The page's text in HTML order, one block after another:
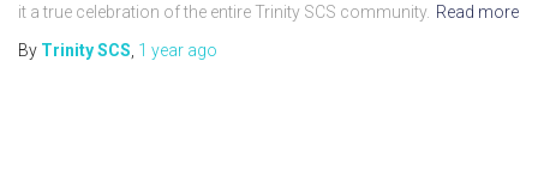
it a true celebration of the entire Trinity SCS community. Read more
By Trinity SCS 1 year ago